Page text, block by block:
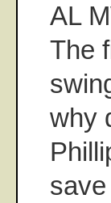
AL
The
why